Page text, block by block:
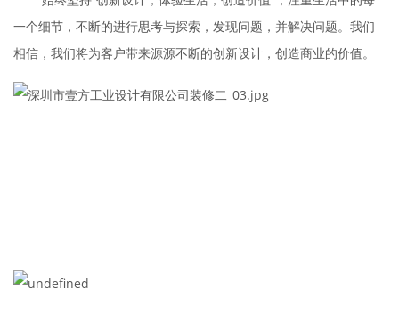
一个细节，不断的进行思考与探索，发现问题，并解决问题。我们
相信，我们将为客户带来源源不断的创新设计，创造商业的价值。